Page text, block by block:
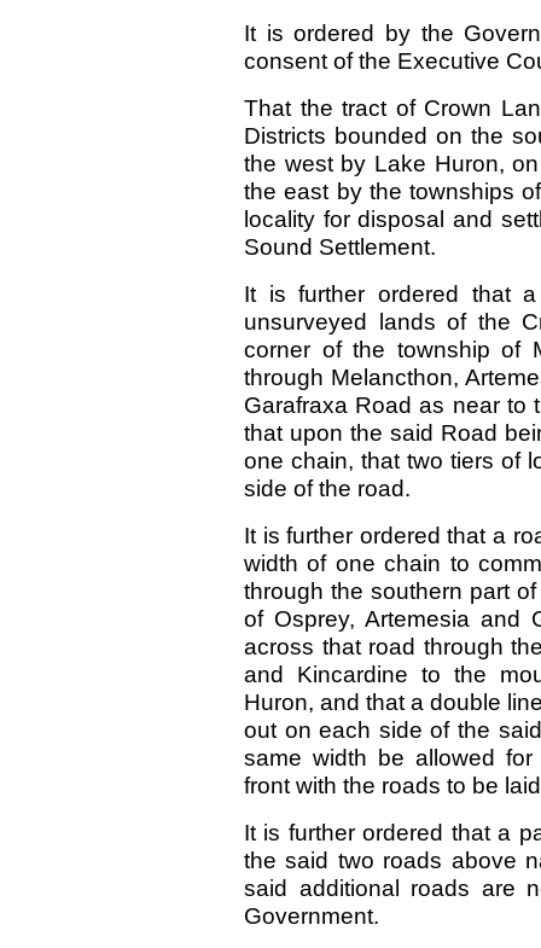
It is ordered by the
consent of the Executive
That the tract of Crown
Districts bounded on the
the west by Lake Huron,
the east by the townships
locality for disposal and
Sound Settlement.
It is further ordered that
unsurveyed lands of the
corner of the township of
through Melancthon,
Garafraxa Road as near to
that upon the said Road
one chain, that two tiers of
side of the road.
It is further ordered that a
width of one chain to
through the southern part
of Osprey, Artemesia and
across that road through
and Kincardine to the
Huron, and that a double
out on each side of the
same width be allowed
front with the roads to be
It is further ordered that a
the said two roads above
said additional roads are
Government.